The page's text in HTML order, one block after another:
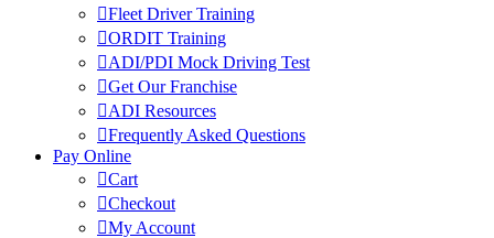
Fleet Driver Training
ORDIT Training
ADI/PDI Mock Driving Test
Get Our Franchise
ADI Resources
Frequently Asked Questions
Pay Online
Cart
Checkout
My Account